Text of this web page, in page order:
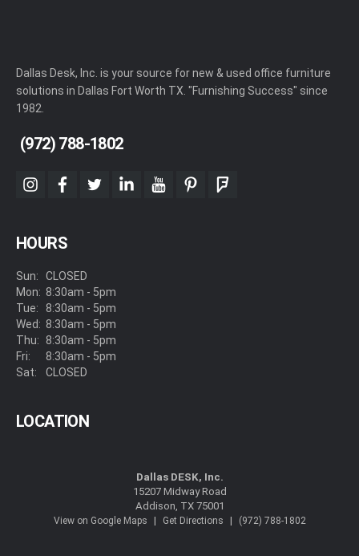
Dallas Desk, Inc. is your source for new & used office furniture
solutions in Dallas Fort Worth TX. "Furnishing Success" since
1982.
(972) 788-1802
instagram
facebook
twitterlinkedinyoutubepinterestfoursquare
HOURS
Sun:
Mon:
Tue:
Wed:
Thu:
Fri:
Sat:
CLOSED
8:30am - 5pm
8:30am - 5pm
8:30am - 5pm
8:30am - 5pm
8:30am - 5pm
CLOSED
LOCATION
Dallas DESK, Inc.
15207 Midway Road
Addison, TX 75001
View on Google Maps | Get Directions | (972) 788-1802